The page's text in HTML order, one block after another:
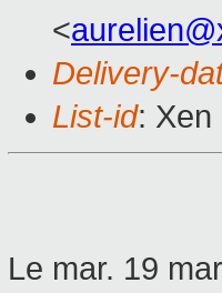
<
Delivery-
List-id: Xen
Le mar. 19